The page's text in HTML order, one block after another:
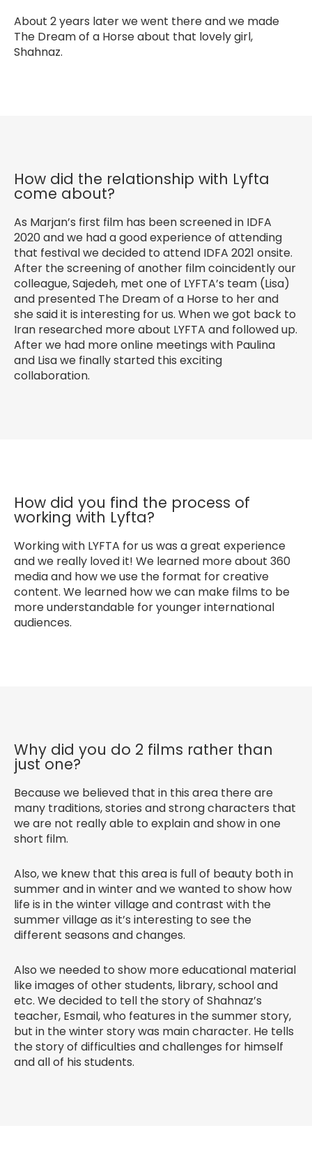
About 2 years later we went there and we made
The Dream of a Horse about that lovely girl,
Shahnaz.
How did the relationship with Lyfta
come about?
As Marjan’s first film has been screened in IDFA
2020 and we had a good experience of attending
that festival we decided to attend IDFA 2021 onsite.
After the screening of another film coincidently our
colleague, Sajedeh, met one of LYFTA’s team (Lisa)
and presented The Dream of a Horse to her and
she said it is interesting for us. When we got back to
Iran researched more about LYFTA and followed up.
After we had more online meetings with Paulina
and Lisa we finally started this exciting
collaboration.
How did you find the process of
working with Lyfta?
Working with LYFTA for us was a great experience
and we really loved it! We learned more about 360
media and how we use the format for creative
content. We learned how we can make films to be
more understandable for younger international
audiences.
Why did you do 2 films rather than
just one?
Because we believed that in this area there are
many traditions, stories and strong characters that
we are not really able to explain and show in one
short film.
Also, we knew that this area is full of beauty both in
summer and in winter and we wanted to show how
life is in the winter village and contrast with the
summer village as it’s interesting to see the
different seasons and changes.
Also we needed to show more educational material
like images of other students, library, school and
etc. We decided to tell the story of Shahnaz’s
teacher, Esmail, who features in the summer story,
but in the winter story was main character. He tells
the story of difficulties and challenges for himself
and all of his students.